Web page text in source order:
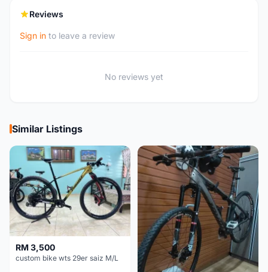
Reviews
Sign in to leave a review
No reviews yet
Similar Listings
RM 3,500
custom bike wts 29er saiz M/L